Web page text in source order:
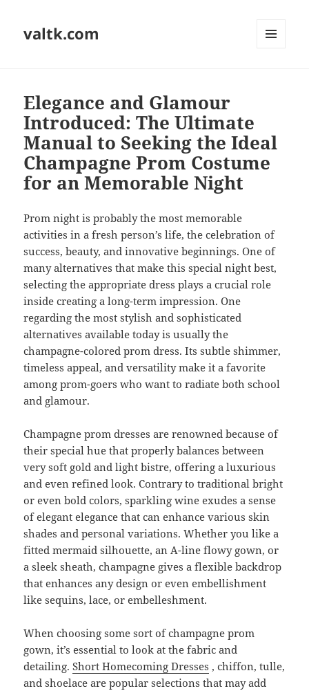
valtk.com
Elegance and Glamour
Introduced: The Ultimate
Manual to Seeking the Ideal
Champagne Prom Costume
for an Memorable Night
Prom night is probably the most memorable
activities in a fresh person’s life, the celebration of
success, beauty, and innovative beginnings. One of
many alternatives that make this special night best,
selecting the appropriate dress plays a crucial role
inside creating a long-term impression. One
regarding the most stylish and sophisticated
alternatives available today is usually the
champagne-colored prom dress. Its subtle shimmer,
timeless appeal, and versatility make it a favorite
among prom-goers who want to radiate both school
and glamour.
Champagne prom dresses are renowned because of
their special hue that properly balances between
very soft gold and light bistre, offering a luxurious
and even refined look. Contrary to traditional bright
or even bold colors, sparkling wine exudes a sense
of elegant elegance that can enhance various skin
shades and personal variations. Whether you like a
fitted mermaid silhouette, an A-line flowy gown, or
a sleek sheath, champagne gives a flexible backdrop
that enhances any design or even embellishment
like sequins, lace, or embelleshment.
When choosing some sort of champagne prom
gown, it’s essential to look at the fabric and
detailing.Short Homecoming Dresses , chiffon, tulle,
and shoelace are popular selections that may add